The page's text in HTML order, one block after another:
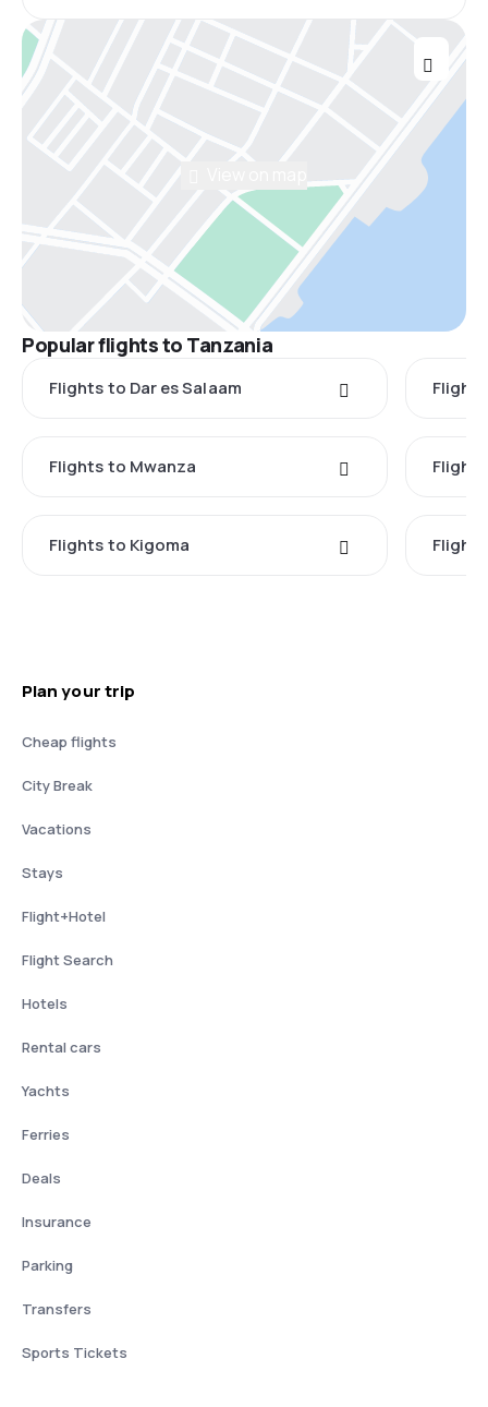
Popular flights to Tanzania
Flights to Dar es Salaam
Flights to Mwanza
Flights to Kigoma
Plan your trip
Cheap flights
City Break
Vacations
Stays
Flight+Hotel
Flight Search
Hotels
Rental cars
Yachts
Ferries
Deals
Insurance
Parking
Transfers
Sports Tickets